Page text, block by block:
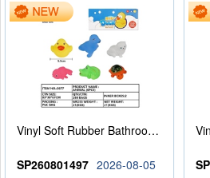
Vinyl Soft Rubber Bathroom Toys Pinch Music Sound BB Whistle Playing Water Toys Dinosaurs 6
SP260801497 2026-08-05